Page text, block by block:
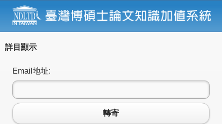
詳目顯示
Email地址:
轉寄